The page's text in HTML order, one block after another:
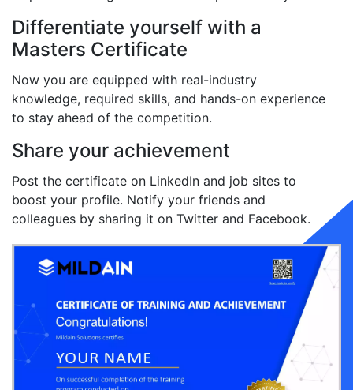
Differentiate yourself with a
Masters Certificate
Now you are equipped with real-industry
knowledge, required skills, and hands-on experience
to stay ahead of the competition.
Share your achievement
Post the certificate on LinkedIn and job sites to
boost your profile. Notify your friends and
colleagues by sharing it on Twitter and Facebook.